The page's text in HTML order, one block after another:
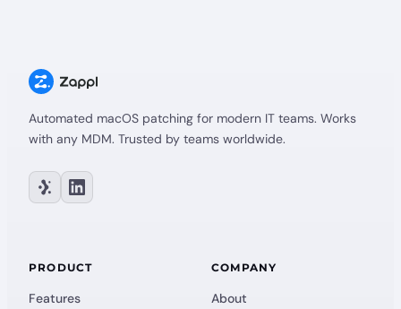
Automated macOS patching for modern IT teams. Works
with any MDM. Trusted by teams worldwide.
PRODUCT
Features
COMPANY
About